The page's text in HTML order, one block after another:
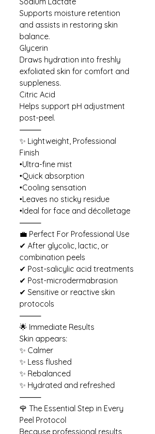
Supports moisture retention
and assists in restoring skin
balance.
Glycerin
Draws hydration into freshly
exfoliated skin for comfort and
suppleness.
Citric Acid
Helps support pH adjustment
post-peel.
⸻
✨ Lightweight, Professional
Finish
•Ultra-fine mist
•Quick absorption
•Cooling sensation
•Leaves no sticky residue
•Ideal for face and décolletage
⸻
💼 Perfect For Professional Use
✔ After glycolic, lactic, or
combination peels
✔ Post-salicylic acid treatments
✔ Post-microdermabrasion
✔ Sensitive or reactive skin
protocols
⸻
🌟 Immediate Results
Skin appears:
✨ Calmer
✨ Less flushed
✨ Rebalanced
✨ Hydrated and refreshed
⸻
🌹 The Essential Step in Every
Peel Protocol
Because professional results